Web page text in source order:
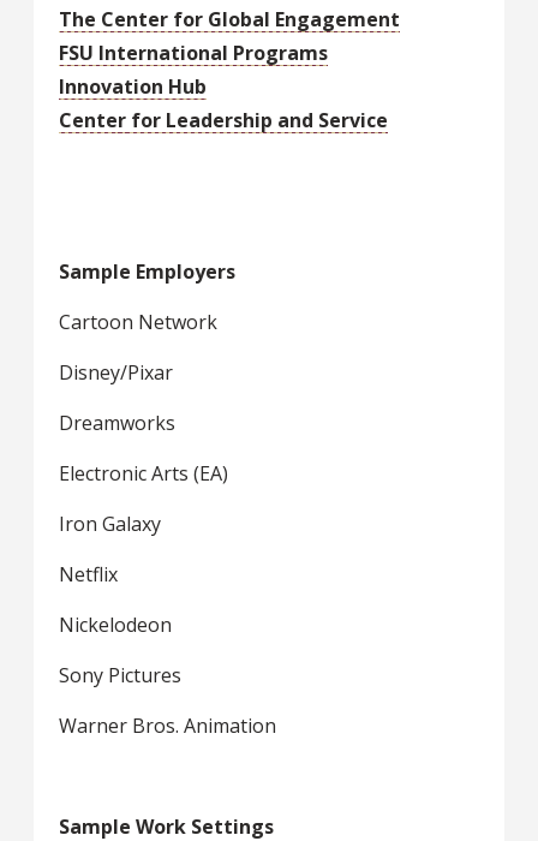
The Center for Global Engagement
FSU International Programs
Innovation Hub
Center for Leadership and Service
Sample Employers
Cartoon Network
Disney/Pixar
Dreamworks
Electronic Arts (EA)
Iron Galaxy
Netflix
Nickelodeon
Sony Pictures
Warner Bros. Animation
Sample Work Settings